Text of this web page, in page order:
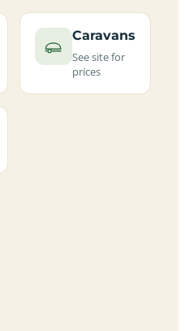
Caravans
See site for
prices